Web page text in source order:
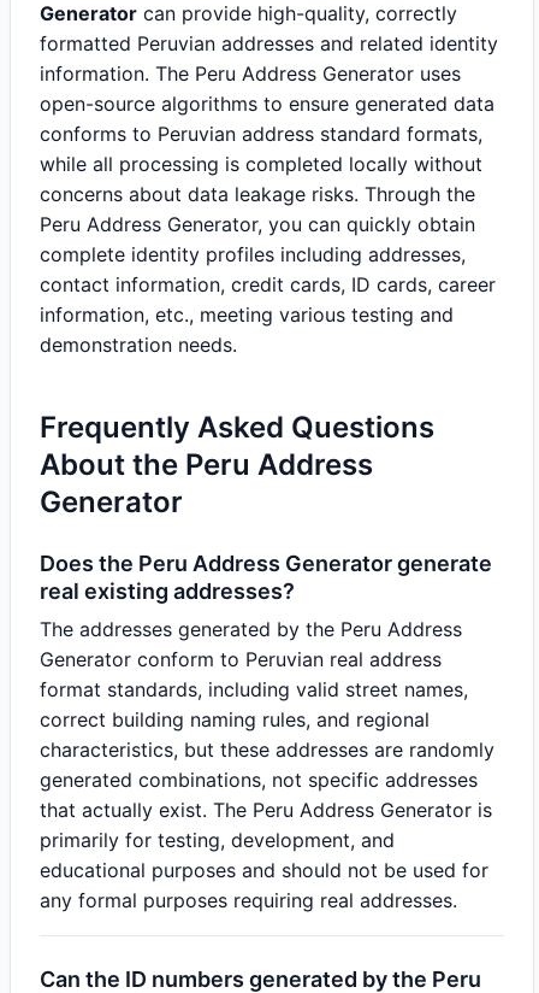
Generator can provide high-quality, correctly
formatted Peruvian addresses and related identity
information. The Peru Address Generator uses
open-source algorithms to ensure generated data
conforms to Peruvian address standard formats,
while all processing is completed locally without
concerns about data leakage risks. Through the
Peru Address Generator, you can quickly obtain
complete identity profiles including addresses,
contact information, credit cards, ID cards, career
information, etc., meeting various testing and
demonstration needs.
Frequently Asked Questions
About the Peru Address
Generator
Does the Peru Address Generator generate
real existing addresses?
The addresses generated by the Peru Address
Generator conform to Peruvian real address
format standards, including valid street names,
correct building naming rules, and regional
characteristics, but these addresses are randomly
generated combinations, not specific addresses
that actually exist. The Peru Address Generator is
primarily for testing, development, and
educational purposes and should not be used for
any formal purposes requiring real addresses.
Can the ID numbers generated by the Peru